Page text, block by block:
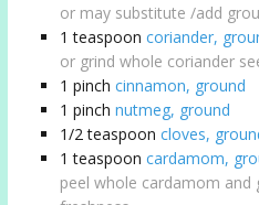
or may substitute /add
1 teaspoon coriander,
or grind whole coriander
1 pinch cinnamon, ground
1 pinch nutmeg, ground
1/2 teaspoon cloves,
1 teaspoon cardamom,
peel whole cardamom and